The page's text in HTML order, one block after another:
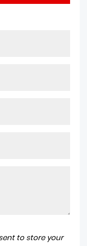
to store your